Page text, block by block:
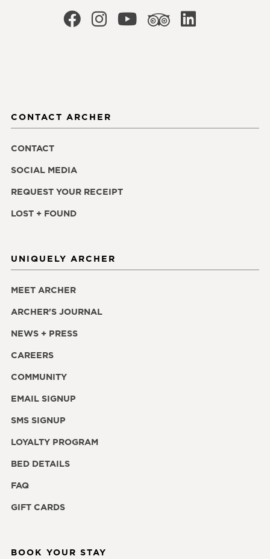
UNIQUELY ARCHER
MEET ARCHER
ARCHER'S JOURNAL
NEWS + PRESS
CAREERS
COMMUNITY
EMAIL SIGNUP
SMS SIGNUP
LOYALTY PROGRAM
BED DETAILS
FAQ
GIFT CARDS
CONTACT ARCHER
CONTACT
SOCIAL MEDIA
REQUEST YOUR RECEIPT
LOST + FOUND
BOOK YOUR STAY